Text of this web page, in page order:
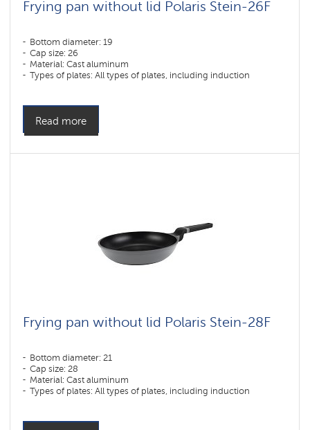
Frying pan without lid Polaris Stein-26F
Bottom diameter: 19
Cap size: 26
Material: Cast aluminum
Types of plates: All types of plates, including induction
Read more
Frying pan without lid Polaris Stein-28F
Bottom diameter: 21
Cap size: 28
Material: Cast aluminum
Types of plates: All types of plates, including induction